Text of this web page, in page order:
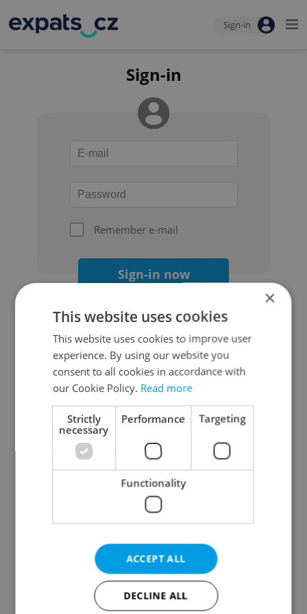
Sign-in
Sign-in
Remember e-mail
Sign-in now
Continue with Google
Continue with Apple
Continue with Seznam
Continue with Facebook
Create a new e-mail account
×
This website uses cookies
This website uses cookies to improve user
experience. By using our website you
consent to all cookies in accordance with
our Cookie Policy. Read more
Strictly
necessary
Performance Targeting
Functionality
ACCEPT ALL
DECLINE ALL